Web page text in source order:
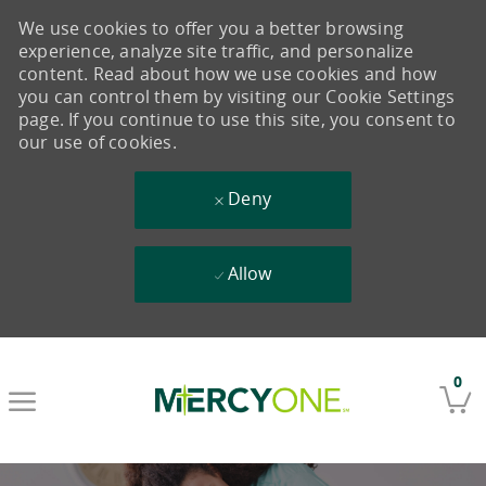
0
We use cookies to offer you a better browsing
experience, analyze site traffic, and personalize
content. Read about how we use cookies and how
you can control them by visiting our Cookie Settings
page. If you continue to use this site, you consent to
our use of cookies.
Deny
Allow